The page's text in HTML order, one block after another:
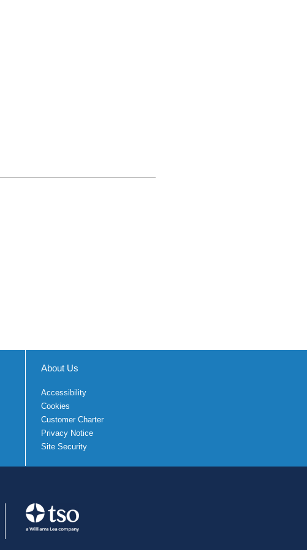
About Us
Accessibility
Cookies
Customer Charter
Privacy Notice
Site Security